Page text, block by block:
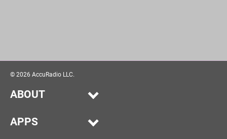
© 2026 AccuRadio LLC.
ABOUT
Help
APPS